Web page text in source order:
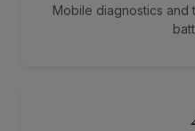
Mobile diagnostics